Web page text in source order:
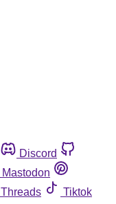
Discord
Mastodon
Threads
Tiktok